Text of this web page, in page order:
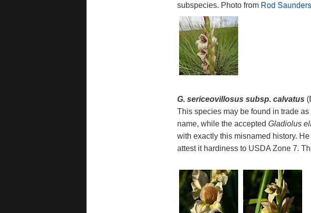
subspecies. Photo from Rod Saunders
G. sericeovillosus subsp. calvatus
This species may be found in trade as
name, while the accepted Gladiolus
with exactly this misnamed history.
attest it hardiness to USDA Zone 7.